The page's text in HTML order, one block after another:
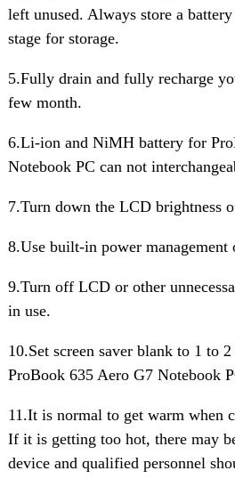
left unused. Always store a
stage for storage.
5.Fully drain and fully recharge
few month.
6.Li-ion and NiMH battery for
Notebook PC can not
7.Turn down the LCD brightness
8.Use built-in power management
9.Turn off LCD or other
in use.
10.Set screen saver blank to 1 to
ProBook 635 Aero G7 Notebook
11.It is normal to get warm when
If it is getting too hot, there may
device and qualified personnel